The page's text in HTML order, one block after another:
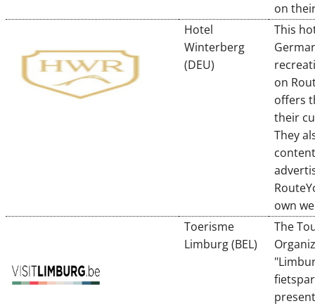
on
Hotel
Winterberg
(DEU)
This
on
offers
their
They
own
Toerisme
Limburg (BEL)
The